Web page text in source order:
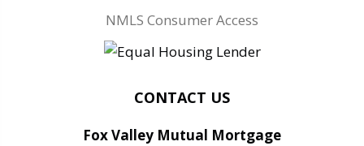
NMLS Consumer Access
CONTACT US
Fox Valley Mutual Mortgage